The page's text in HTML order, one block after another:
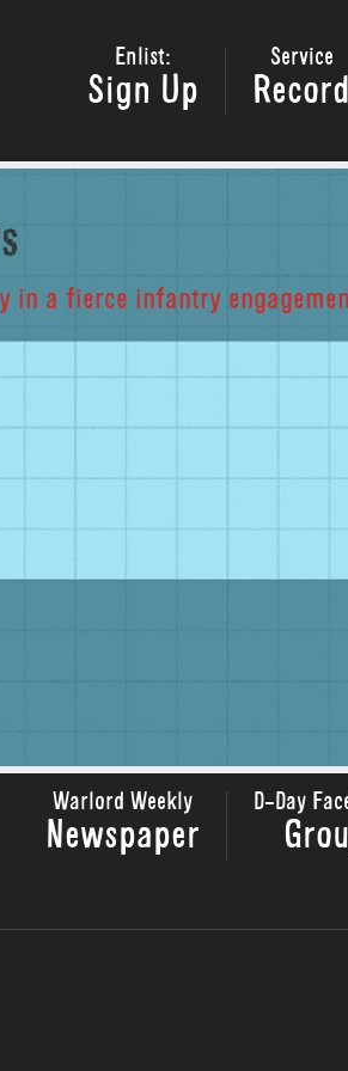
Enlist:
Sign Up
Service
Record
in a fierce infantry
Warlord Weekly
Newspaper
D-Day